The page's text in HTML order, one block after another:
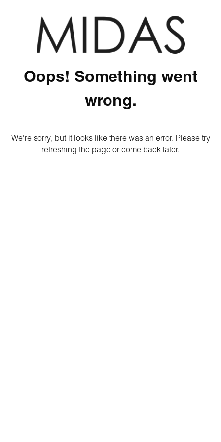
Oops! Something went
wrong.
We're sorry, but it looks like there was an error. Please try
refreshing the page or come back later.